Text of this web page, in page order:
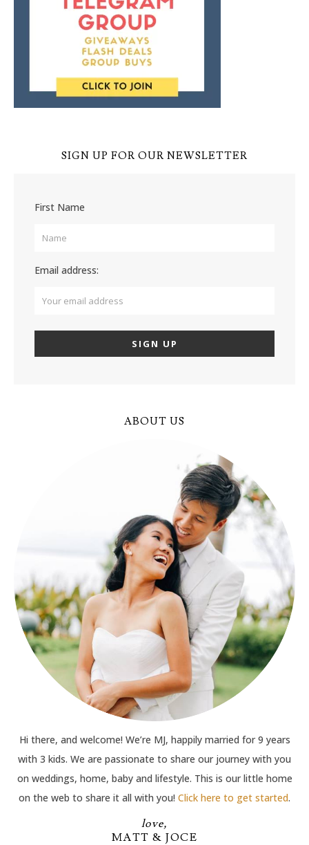
SIGN UP FOR OUR NEWSLETTER
First Name
Email address:
ABOUT US
Hi there, and welcome! We’re MJ, happily married for 9 years
with 3 kids. We are passionate to share our journey with you
on weddings, home, baby and lifestyle. This is our little home
on the web to share it all with you! Click here to get started.
love,
MATT & JOCE